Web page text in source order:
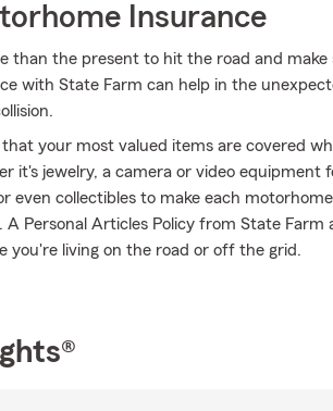
Insurance
than the present to hit the road and
with State Farm can help in the
your most valued items are covered
it's jewelry, a camera or video
even collectibles to make each
A Personal Articles Policy from State Farm
you're living on the road or off the grid.